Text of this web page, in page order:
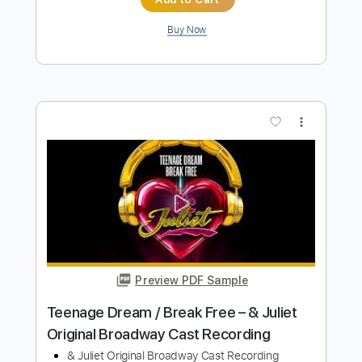
Preview PDF Sample
FULL
Delivery Files PDF, Guitar Pro
Includes
Lead Tracks 🎸
Rhythm Tracks 🎶
$10.00